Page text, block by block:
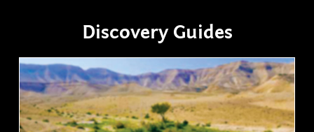
Discovery Guides